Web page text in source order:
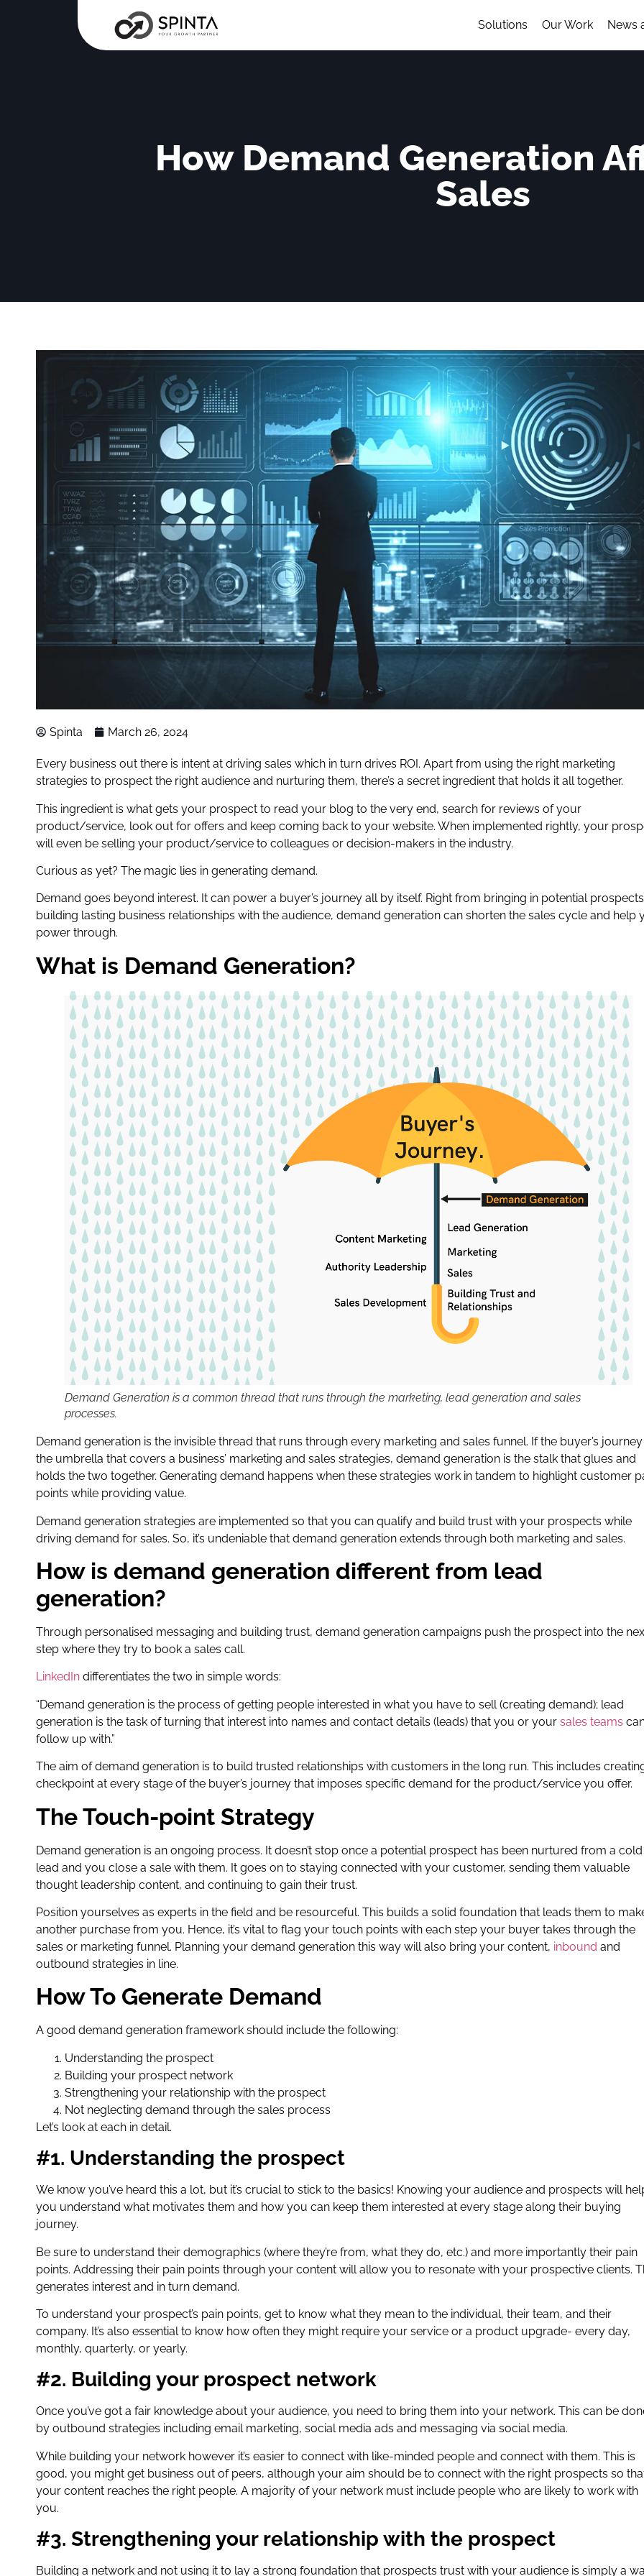
Solutions Our Work News
How Demand Generation
Sales
Spinta March 26, 2024
Every business out there is intent at driving sales which in turn drives ROI. Apart from using the right marketing
strategies to prospect the right audience and nurturing them, there’s a secret ingredient that holds it all together.
This ingredient is what gets your prospect to read your blog to the very end, search for reviews of your
product/service, look out for offers and keep coming back to your website. When implemented rightly, your
will even be selling your product/service to colleagues or decision-makers in the industry.
Curious as yet? The magic lies in generating demand.
Demand goes beyond interest. It can power a buyer’s journey all by itself. Right from bringing in potential
building lasting business relationships with the audience, demand generation can shorten the sales cycle and help
power through.
What is Demand Generation?
Demand Generation is a common thread that runs through the marketing, lead generation and sales
processes.
Demand generation is the invisible thread that runs through every marketing and sales funnel. If the buyer’s journey
the umbrella that covers a business’ marketing and sales strategies, demand generation is the stalk that glues and
holds the two together. Generating demand happens when these strategies work in tandem to highlight customer
points while providing value.
Demand generation strategies are implemented so that you can qualify and build trust with your prospects while
driving demand for sales. So, it’s undeniable that demand generation extends through both marketing and sales.
How is demand generation different from lead
generation?
Through personalised messaging and building trust, demand generation campaigns push the prospect into the
step where they try to book a sales call.
LinkedIn differentiates the two in simple words:
“Demand generation is the process of getting people interested in what you have to sell (creating demand); lead
generation is the task of turning that interest into names and contact details (leads) that you or your sales teams
follow up with.”
The aim of demand generation is to build trusted relationships with customers in the long run. This includes
checkpoint at every stage of the buyer’s journey that imposes specific demand for the product/service you offer.
The Touch-point Strategy
Demand generation is an ongoing process. It doesn’t stop once a potential prospect has been nurtured from a cold
lead and you close a sale with them. It goes on to staying connected with your customer, sending them valuable
thought leadership content, and continuing to gain their trust.
Position yourselves as experts in the field and be resourceful. This builds a solid foundation that leads them to
another purchase from you. Hence, it’s vital to flag your touch points with each step your buyer takes through the
sales or marketing funnel. Planning your demand generation this way will also bring your content, inbound and
outbound strategies in line.
How To Generate Demand
A good demand generation framework should include the following:
Understanding the prospect
Building your prospect network
Strengthening your relationship with the prospect
Not neglecting demand through the sales process
Let’s look at each in detail.
#1. Understanding the prospect
We know you’ve heard this a lot, but it’s crucial to stick to the basics! Knowing your audience and prospects will
you understand what motivates them and how you can keep them interested at every stage along their buying
journey.
Be sure to understand their demographics (where they’re from, what they do, etc.) and more importantly their pain
points. Addressing their pain points through your content will allow you to resonate with your prospective clients.
generates interest and in turn demand.
To understand your prospect’s pain points, get to know what they mean to the individual, their team, and their
company. It’s also essential to know how often they might require your service or a product upgrade- every day,
monthly, quarterly, or yearly.
#2. Building your prospect network
Once you’ve got a fair knowledge about your audience, you need to bring them into your network. This can be
by outbound strategies including email marketing, social media ads and messaging via social media.
While building your network however it’s easier to connect with like-minded people and connect with them. This is
good, you might get business out of peers, although your aim should be to connect with the right prospects so
your content reaches the right people. A majority of your network must include people who are likely to work with
you.
#3. Strengthening your relationship with the prospect
Building a network and not using it to lay a strong foundation that prospects trust with your audience is simply a